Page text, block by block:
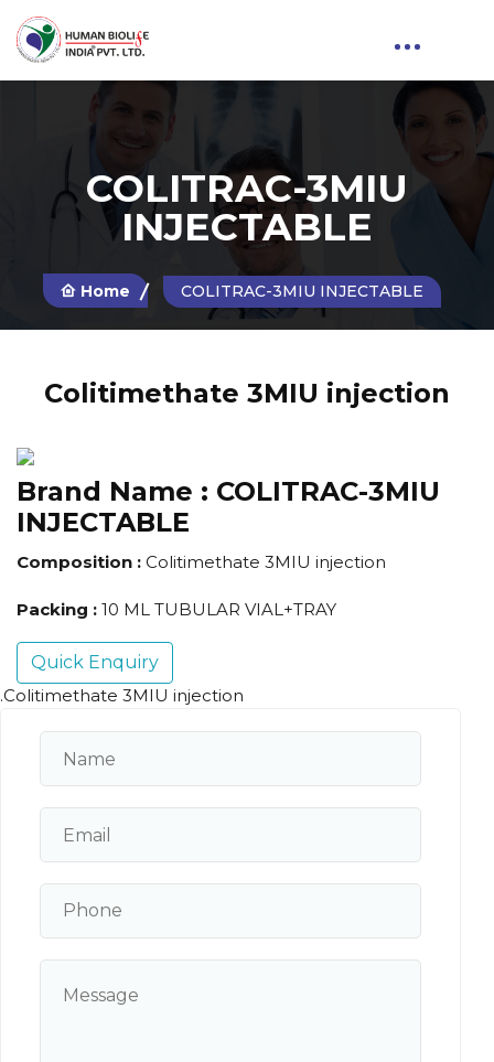
COLITRAC-3MIU
INJECTABLE
Home COLITRAC-3MIU INJECTABLE
Colitimethate 3MIU injection
Brand Name : COLITRAC-3MIU
INJECTABLE
Composition : Colitimethate 3MIU injection
Packing : 10 ML TUBULAR VIAL+TRAY
Quick Enquiry
.Colitimethate 3MIU injection